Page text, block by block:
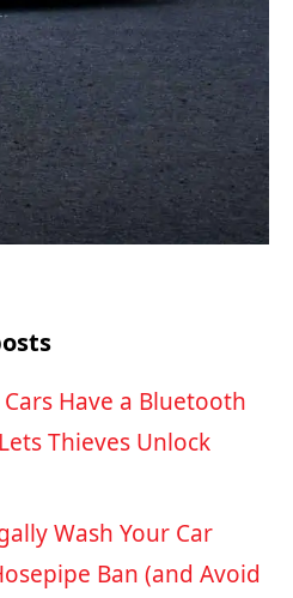
Have a Bluetooth
Thieves Unlock
Wash Your Car
Ban (and Avoid